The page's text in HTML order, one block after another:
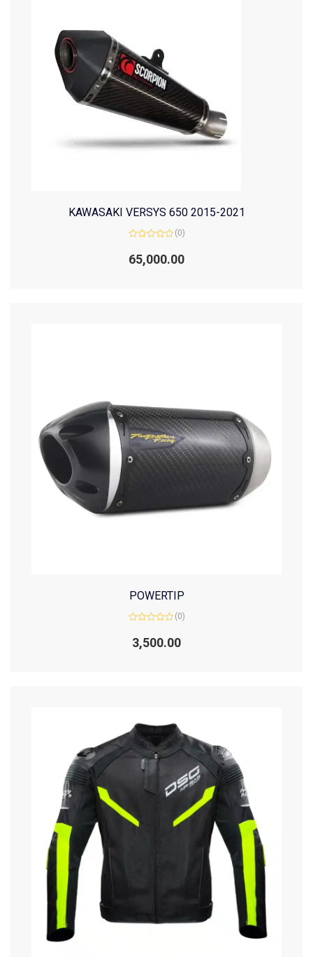
KAWASAKI VERSYS 650 2015-2021
0
out
(0)
65,000.00
POWERTIP
out
(0)
3,500.00